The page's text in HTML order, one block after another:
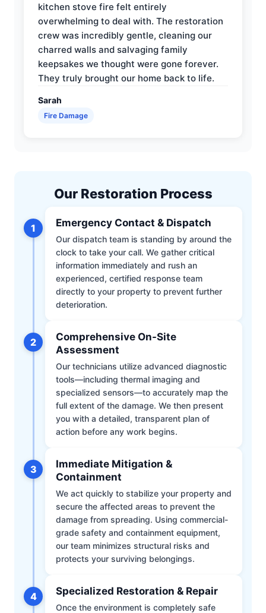
kitchen stove fire felt entirely
overwhelming to deal with. The restoration
crew was incredibly gentle, cleaning our
charred walls and salvaging family
keepsakes we thought were gone forever.
They truly brought our home back to life.
Sarah
Fire Damage
Our Restoration Process
1 Emergency Contact & Dispatch
Our dispatch team is standing by around the
clock to take your call. We gather critical
information immediately and rush an
experienced, certified response team
directly to your property to prevent further
deterioration.
2
Comprehensive On-Site
Assessment
Our technicians utilize advanced diagnostic
tools—including thermal imaging and
specialized sensors—to accurately map the
full extent of the damage. We then present
you with a detailed, transparent plan of
action before any work begins.
3
Immediate Mitigation &
Containment
We act quickly to stabilize your property and
secure the affected areas to prevent the
damage from spreading. Using commercial-
grade safety and containment equipment,
our team minimizes structural risks and
protects your surviving belongings.
4 Specialized Restoration & Repair
Once the environment is completely safe